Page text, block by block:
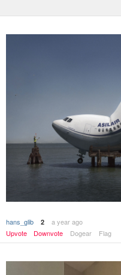
hans_glib 2
a year ago
Upvote
Downvote Dogear Flag